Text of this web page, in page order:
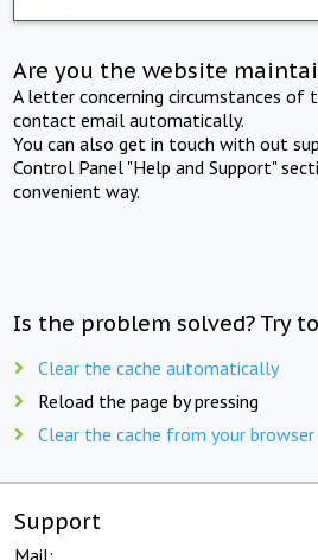
Are you the website
A letter concerning circumstances of
contact email automatically.
You can also get in touch with out
Control Panel "Help and Support"
convenient way.
Is the problem solved? Try
Clear the cache automatically
Reload the page by pressing
Clear the cache from your
Support
Mail: